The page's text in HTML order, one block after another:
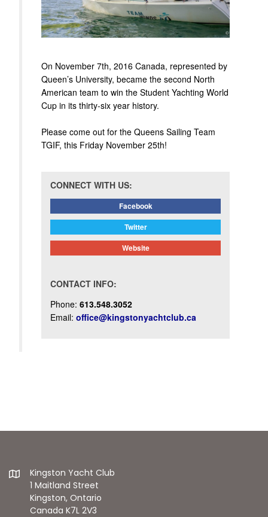
On November 7th, 2016 Canada, represented by
Queen’s University, became the second North
American team to win the Student Yachting World
Cup in its thirty-six year history.
Please come out for the Queens Sailing Team
TGIF, this Friday November 25th!
CONNECT WITH US:
Facebook
Twitter
Website
CONTACT INFO:
Phone: 613.548.3052
Email: office@kingstonyachtclub.ca
Kingston Yacht Club
1 Maitland Street
Kingston, Ontario
Canada K7L 2V3